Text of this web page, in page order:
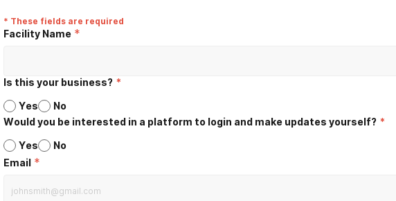
* These fields are required
Facility Name *
Is this your business? *
Yes
No
Would you be interested in a platform to login and make updates yourself? *
Yes
No
Email *